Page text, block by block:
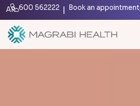
AR 600 562222 | Book an appointment